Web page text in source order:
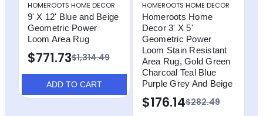
HOMEROOTS HOME DECOR
9' X 12' Blue and Beige
Geometric Power
Loom Area Rug
$1,314.49
$771.73
ADD TO CART
HOMEROOTS HOME DECOR
Homeroots Home
Decor 3' X 5'
Geometric Power
Loom Stain Resistant
Area Rug, Gold Green
Charcoal Teal Blue
Purple Grey And Beige
$282.49
$176.14